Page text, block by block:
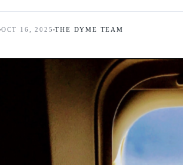
OCT 16, 2025 THE DYME TEAM